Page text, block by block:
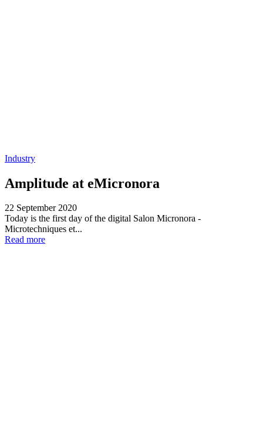
Industry
Amplitude at eMicronora
22 September 2020
Today is the first day of the digital Salon Micronora -
Microtechniques et...
Read more